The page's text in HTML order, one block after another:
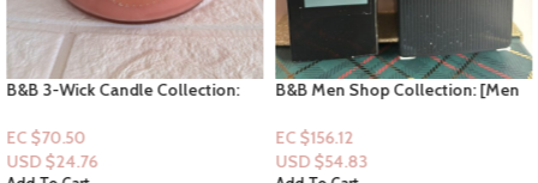
B&B 3-Wick Candle Collection:
EC $70.50
USD $24.76
B&B Men Shop Collection: [Men
3.4fl oz
EC $156.12
USD $54.83